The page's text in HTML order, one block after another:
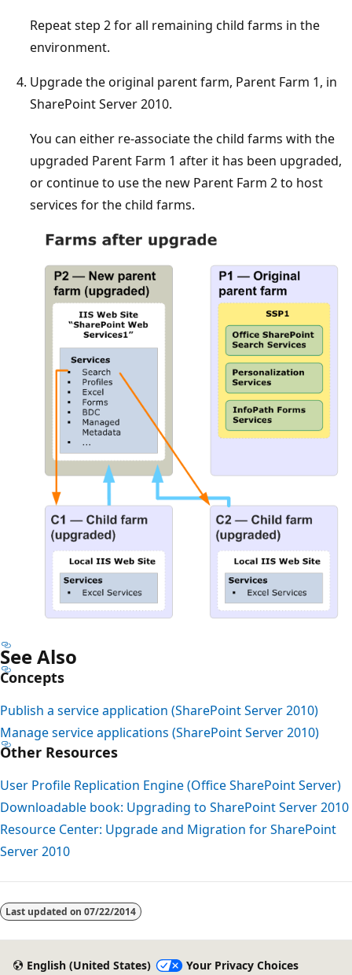
Repeat step 2 for all remaining child farms in the
environment.
Upgrade the original parent farm, Parent Farm 1, in
SharePoint Server 2010.
You can either re-associate the child farms with the
upgraded Parent Farm 1 after it has been upgraded,
or continue to use the new Parent Farm 2 to host
services for the child farms.
See Also
Concepts
Publish a service application (SharePoint Server 2010)
Manage service applications (SharePoint Server 2010)
Other Resources
User Profile Replication Engine (Office SharePoint Server)
Downloadable book: Upgrading to SharePoint Server 2010
Resource Center: Upgrade and Migration for SharePoint
Server 2010
Last updated on 07/22/2014
English (United States) Your Privacy Choices